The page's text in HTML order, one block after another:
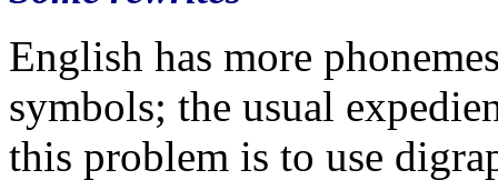
English has more
symbols; the usual
this problem is to use